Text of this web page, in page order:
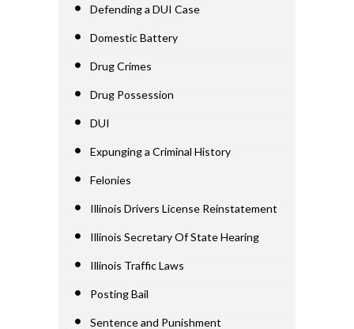
Defending a DUI Case
Domestic Battery
Drug Crimes
Drug Possession
DUI
Expunging a Criminal History
Felonies
Illinois Drivers License Reinstatement
Illinois Secretary Of State Hearing
Illinois Traffic Laws
Posting Bail
Sentence and Punishment